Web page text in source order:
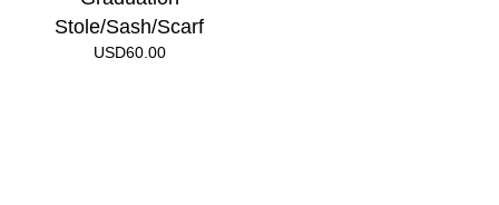
Stole/Sash/Scarf
USD60.00